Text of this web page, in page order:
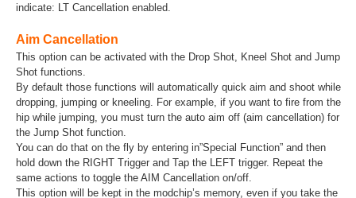
indicate: LT Cancellation enabled.
Aim Cancellation
This option can be activated with the Drop Shot, Kneel Shot and Jump
Shot functions.
By default those functions will automatically quick aim and shoot while
dropping, jumping or kneeling. For example, if you want to fire from the
hip while jumping, you must turn the auto aim off (aim cancellation) for
the Jump Shot function.
You can do that on the fly by entering in”Special Function” and then
hold down the RIGHT Trigger and Tap the LEFT trigger. Repeat the
same actions to toggle the AIM Cancellation on/off.
This option will be kept in the modchip’s memory, even if you take the